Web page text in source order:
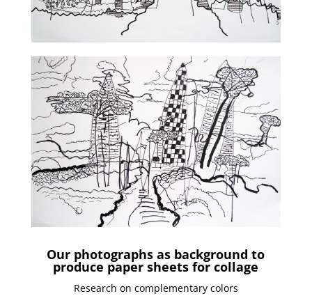
Our photographs as background to
produce paper sheets for collage
Research on complementary colors